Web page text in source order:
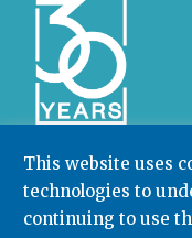
This website uses
technologies to
continuing to use
Community College
College,Columbia